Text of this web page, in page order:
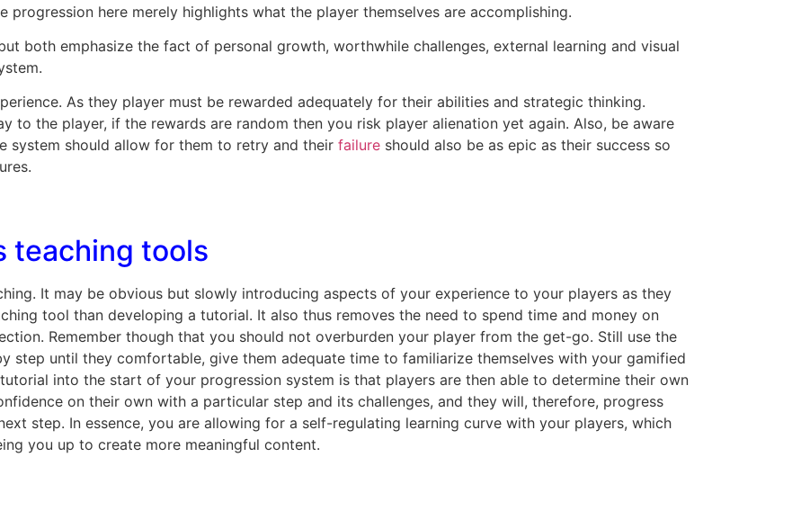
progression here merely highlights what the player themselves are accomplishing.
both emphasize the fact of personal growth, worthwhile challenges, external learning and visual
As they player must be rewarded adequately for their abilities and strategic thinking.
to the player, if the rewards are random then you risk player alienation yet again. Also, be aware
system should allow for them to retry and their failure should also be as epic as their success so
teaching tools
It may be obvious but slowly introducing aspects of your experience to your players as they
tool than developing a tutorial. It also thus removes the need to spend time and money on
Remember though that you should not overburden your player from the get-go. Still use the
step until they comfortable, give them adequate time to familiarize themselves with your gamified
into the start of your progression system is that players are then able to determine their own
on their own with a particular step and its challenges, and they will, therefore, progress
step. In essence, you are allowing for a self-regulating learning curve with your players, which
you up to create more meaningful content.